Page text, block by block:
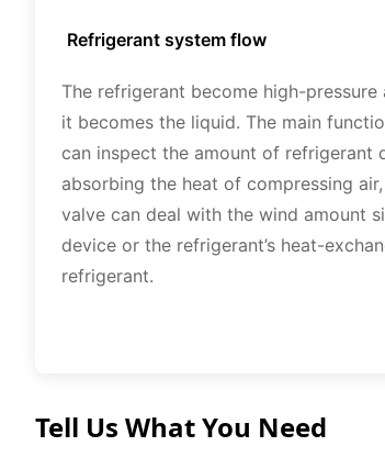
Refrigerant system flow
The refrigerant become high-
it becomes the liquid. The main
can inspect the amount of refrigerant
absorbing the heat of compressing
valve can deal with the wind amount
device or the refrigerant’s heat-
refrigerant.
Tell Us What You Need